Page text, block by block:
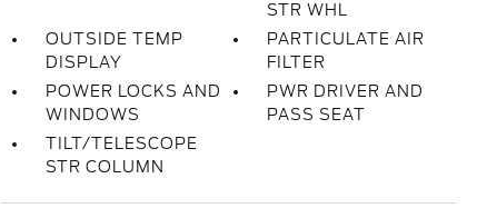
STR WHL
OUTSIDE TEMP
DISPLAY
PARTICULATE AIR
FILTER
POWER LOCKS AND
WINDOWS
PWR DRIVER AND
PASS SEAT
TILT/TELESCOPE
STR COLUMN